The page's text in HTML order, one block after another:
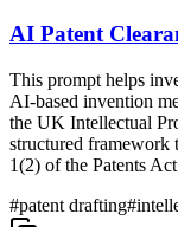
AI Patent
This prompt helps
AI-based invention
the UK Intellectual
structured framework
1(2) of the Patents
#patent drafting#